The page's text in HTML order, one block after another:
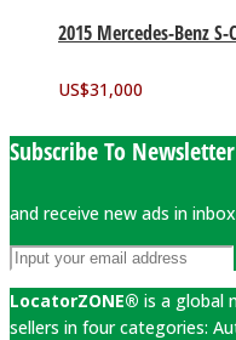
2015 Mercedes-Benz S-
US$31,000
Subscribe To Newsletter
and receive new ads in inbox
LocatorZONE® is a global
sellers in four categories: